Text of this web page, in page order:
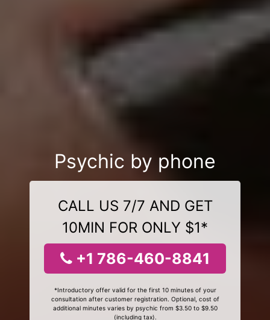
Psychic by phone
CALL US 7/7 AND GET
10MIN FOR ONLY $1*
+1 786-460-8841
*Introductory offer valid for the first 10 minutes of your
consultation after customer registration. Optional, cost of
additional minutes varies by psychic from $3.50 to $9.50
(including tax).